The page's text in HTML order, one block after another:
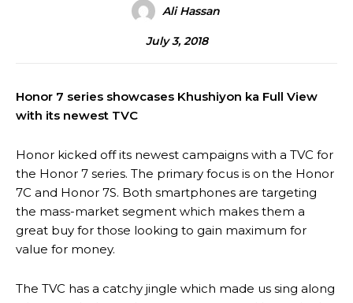
Ali Hassan
July 3, 2018
Honor 7 series showcases Khushiyon ka Full View
with its newest TVC
Honor kicked off its newest campaigns with a TVC for
the Honor 7 series. The primary focus is on the Honor
7C and Honor 7S. Both smartphones are targeting
the mass-market segment which makes them a
great buy for those looking to gain maximum for
value for money.
The TVC has a catchy jingle which made us sing along